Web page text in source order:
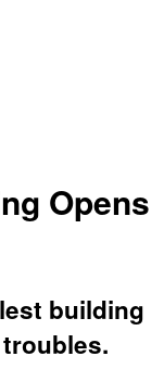
Opens
building